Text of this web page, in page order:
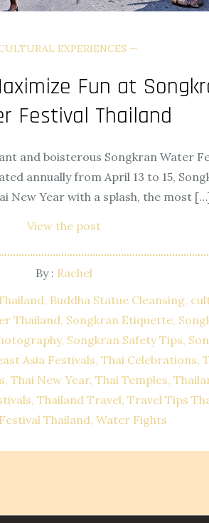
EXPERIENCES
Fun at
Festival Thailand
and boisterous Songkran Water
annually from April 13 to 15,
New Year with a splash, the most
View the post
By : Rachel
Buddha Statue Cleansing
Thailand Songkran Etiquette
Songkran Safety Tips
Asia Festivals Thai Celebrations
Thai New Year Thai Temples
Thailand Travel Travel Tips
Thailand Water Fights